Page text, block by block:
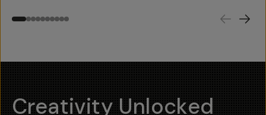
Creativity Unlocked